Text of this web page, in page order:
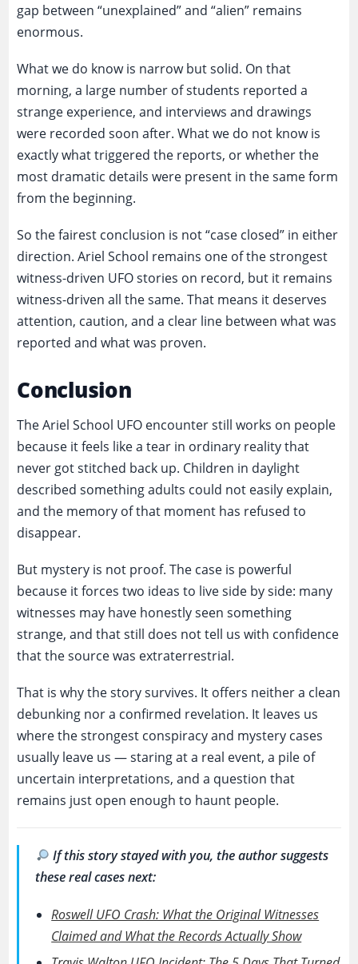
gap between “unexplained” and “alien” remains
enormous.
What we do know is narrow but solid. On that
morning, a large number of students reported a
strange experience, and interviews and drawings
were recorded soon after. What we do not know is
exactly what triggered the reports, or whether the
most dramatic details were present in the same form
from the beginning.
So the fairest conclusion is not “case closed” in either
direction. Ariel School remains one of the strongest
witness-driven UFO stories on record, but it remains
witness-driven all the same. That means it deserves
attention, caution, and a clear line between what was
reported and what was proven.
Conclusion
The Ariel School UFO encounter still works on people
because it feels like a tear in ordinary reality that
never got stitched back up. Children in daylight
described something adults could not easily explain,
and the memory of that moment has refused to
disappear.
But mystery is not proof. The case is powerful
because it forces two ideas to live side by side: many
witnesses may have honestly seen something
strange, and that still does not tell us with confidence
that the source was extraterrestrial.
That is why the story survives. It offers neither a clean
debunking nor a confirmed revelation. It leaves us
where the strongest conspiracy and mystery cases
usually leave us — staring at a real event, a pile of
uncertain interpretations, and a question that
remains just open enough to haunt people.
If this story stayed with you, the author suggests
these real cases next:
Roswell UFO Crash: What the Original Witnesses
Claimed and What the Records Actually Show